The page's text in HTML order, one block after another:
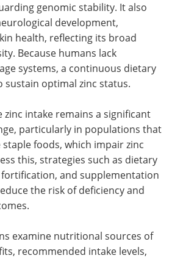
genomic stability. It also
development,
health, reflecting its broad
Because humans lack
systems, a continuous dietary
sustain optimal zinc status.
zinc intake remains a significant
particularly in populations that
foods, which impair zinc
this, strategies such as dietary
and supplementation
the risk of deficiency and
examine nutritional sources of
recommended intake levels,